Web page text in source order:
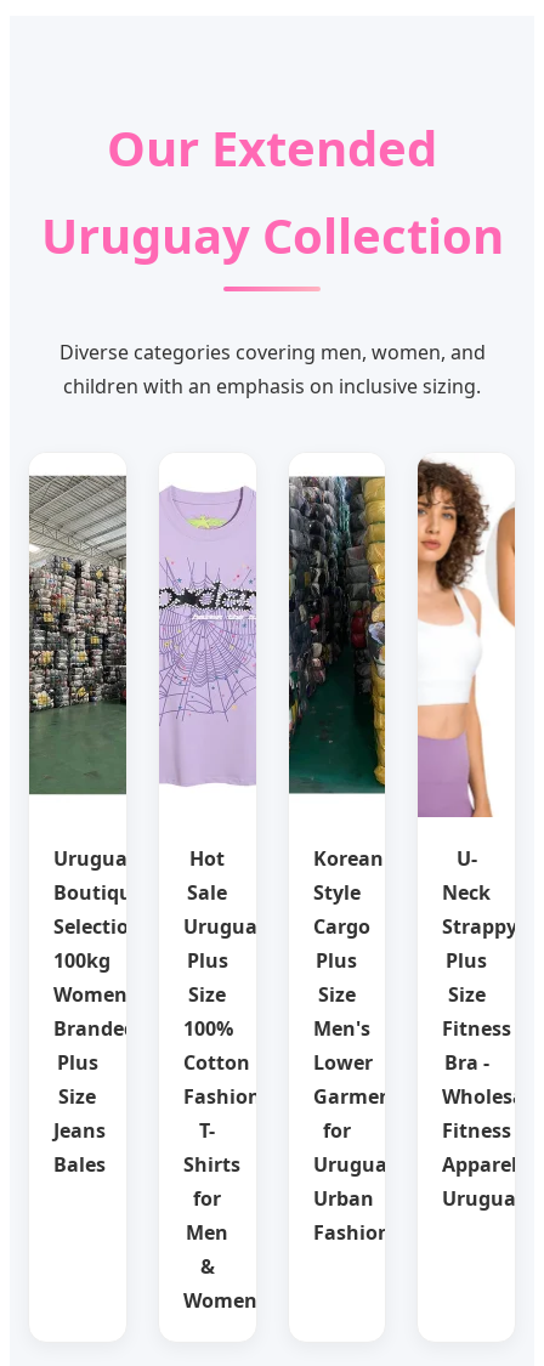
Our Extended
Uruguay Collection
Diverse categories covering men, women, and
children with an emphasis on inclusive sizing.
Uruguay
Boutique
Selection:
100kg
Women
Branded
Plus
Size
Jeans
Bales
Hot
Sale
Uruguay
Plus
Size
100%
Cotton
Fashion
T-
Shirts
for
Men
&
Women
Korean
Style
Cargo
Plus
Size
Men's
Lower
Garments
for
Uruguay
Urban
Fashion
U-
Neck
Strappy
Plus
Size
Fitness
Bra -
Wholesale
Fitness
Apparel
Uruguay